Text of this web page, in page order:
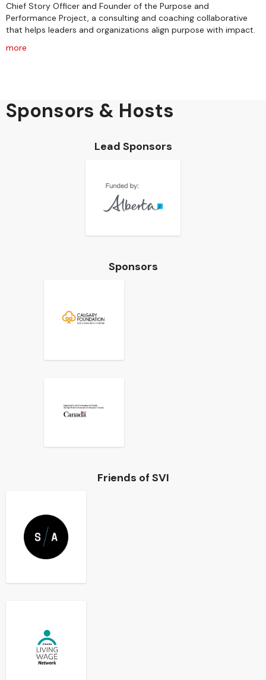
Chief Story Officer and Founder of the Purpose and
Performance Project, a consulting and coaching collaborative
that helps leaders and organizations align purpose with impact.
more
Sponsors & Hosts
Lead Sponsors
Sponsors
Friends of SVI